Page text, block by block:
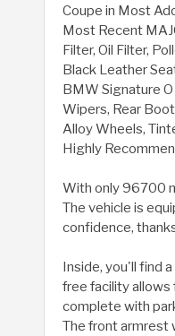
Coupe in Most
Most Recent
Filter, Oil Filter,
Black Leather
BMW Signature
Wipers, Rear
Alloy Wheels,
Highly
With only 96700
The vehicle is
confidence,
Inside, you'll find
free facility allows
complete with
The front armrest